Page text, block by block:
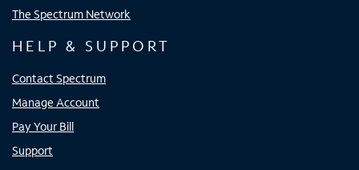
The Spectrum Network
HELP & SUPPORT
Contact Spectrum
Manage Account
Pay Your Bill
Support